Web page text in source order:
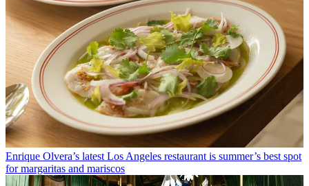
Enrique Olvera’s latest Los Angeles restaurant is summer’s best spot
for margaritas and mariscos